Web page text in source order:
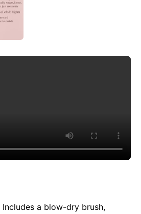
Includes a blow-dry brush,